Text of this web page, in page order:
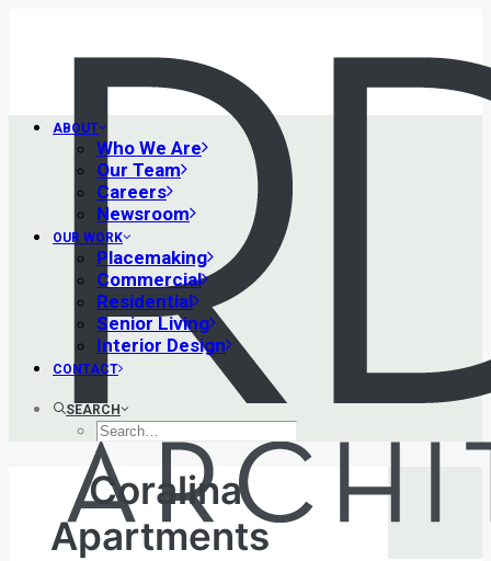
ABOUT
Who We Are
Our Team
Careers
Newsroom
OUR WORK
Placemaking
Commercial
Residential
Senior Living
Interior Design
CONTACT
SEARCH
Coralina
Apartments